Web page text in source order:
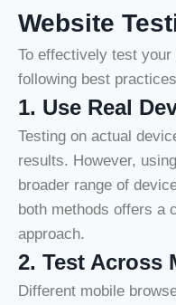
Website
To effectively test
following best
1. Use Real
Testing on actual
results. However,
broader range of
both methods offers a
approach.
2. Test Across
Different mobile